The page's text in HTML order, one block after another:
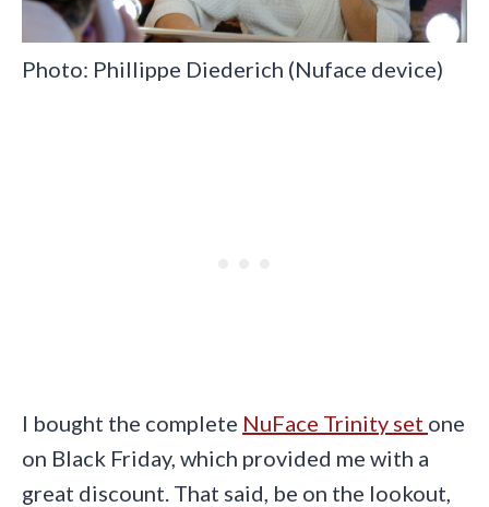
Photo: Phillippe Diederich (Nuface device)
I bought the complete NuFace Trinity set one
on Black Friday, which provided me with a
great discount. That said, be on the lookout,